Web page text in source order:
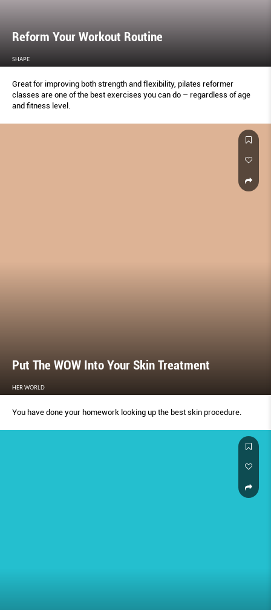
Reform Your Workout Routine
SHAPE
Great for improving both strength and ﬂexibility, pilates reformer
classes are one of the best exercises you can do – regardless of age
and ﬁtness level.
Put The WOW Into Your Skin Treatment
HER WORLD
You have done your homework looking up the best skin procedure.